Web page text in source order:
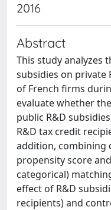
2016
Abstract
This study analyzes
subsidies on private
of French firms
evaluate whether
public R&D
R&D tax credit
addition, combining
propensity score
categorical)
effect of R&D
recipients) and